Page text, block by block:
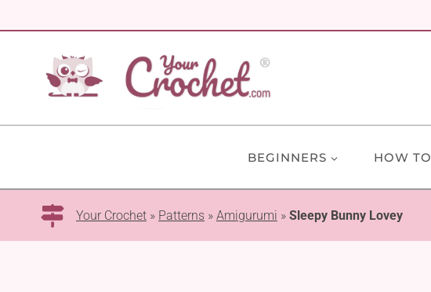
to
BEGINNERS HOW TO
Your Crochet » Patterns » Amigurumi » Sleepy Bunny Lovey